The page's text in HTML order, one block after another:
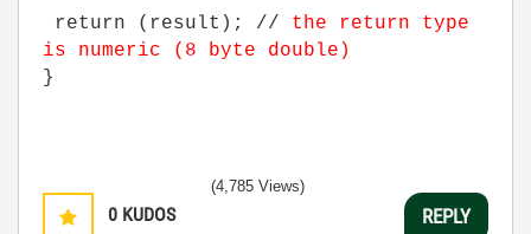
return (result); //
the return type
is numeric (8 byte double)
}
0 KUDOS
(4,785 Views)
REPLY